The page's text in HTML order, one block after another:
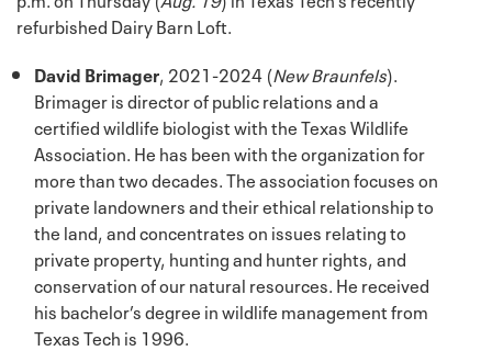
refurbished Dairy Barn Loft.
David Brimager, 2021-2024 (New Braunfels).
Brimager is director of public relations and a
certified wildlife biologist with the Texas Wildlife
Association. He has been with the organization for
more than two decades. The association focuses on
private landowners and their ethical relationship to
the land, and concentrates on issues relating to
private property, hunting and hunter rights, and
conservation of our natural resources. He received
his bachelor’s degree in wildlife management from
Texas Tech is 1996.